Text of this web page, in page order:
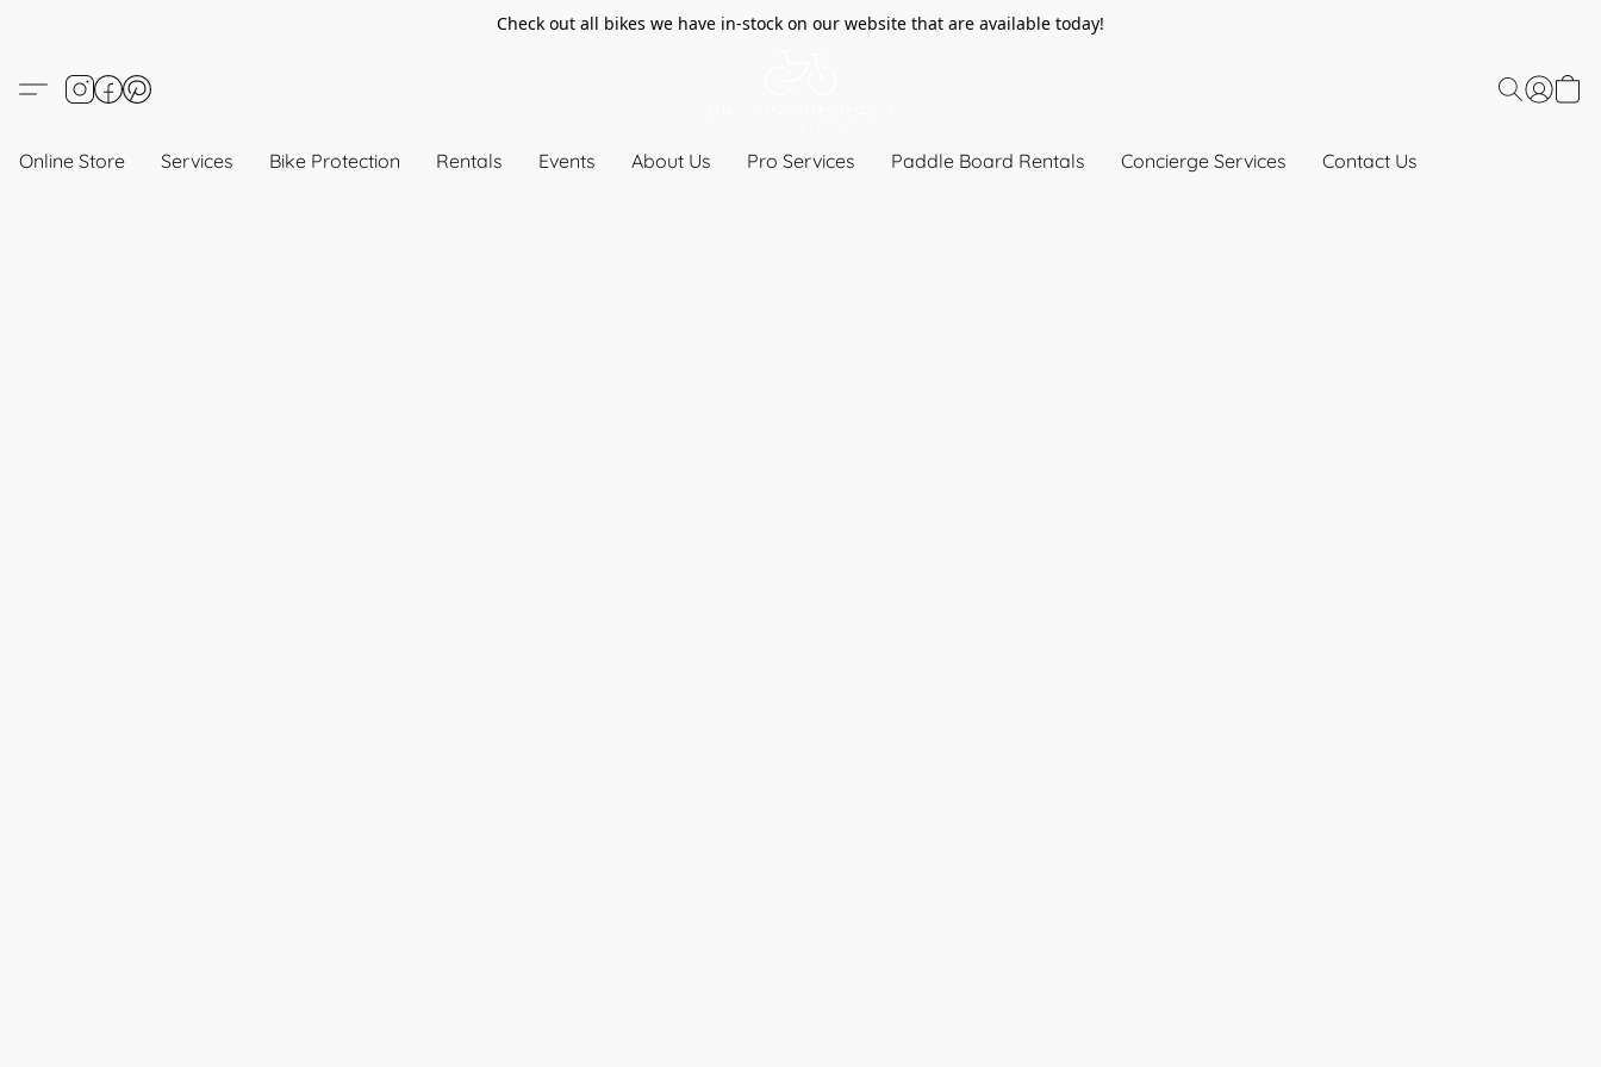
Check out all bikes we have in-stock on our website that are available today!
Online Store Services Bike Protection Rentals Events About Us Pro Services Paddle Board Rentals Concierge Services Contact Us